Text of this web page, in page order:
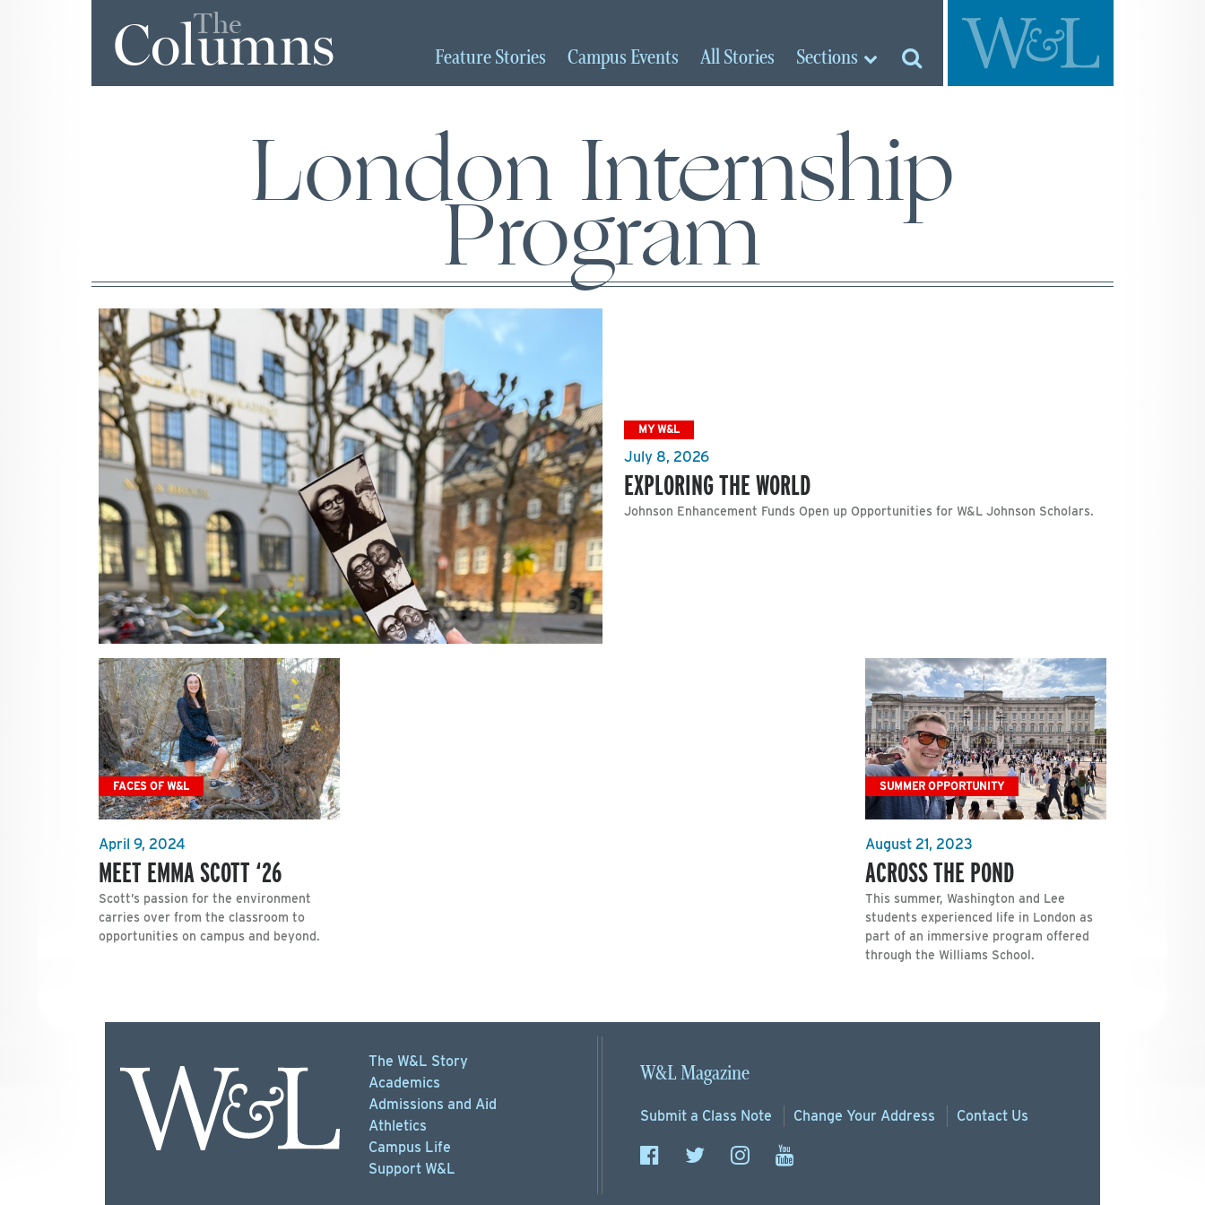
The
Columns FeatureStories Campus Events AllStories Sections
London Internship
Program
MY W&L
July 8, 2026
EXPLORING THE WORLD
Johnson Enhancement Funds Open up Opportunities for W&L Johnson Scholars.
FACES OF W&L
April 9, 2024
MEET EMMA SCOTT ‘26
Scott’s passion for the environment
carries over from the classroom to
opportunities on campus and beyond.
SUMMER OPPORTUNITY
August 21, 2023
ACROSS THE POND
This summer, Washington and Lee
students experienced life in London as
part of an immersive program offered
through the Williams School.
The W&L Story
Academics
Admissions and Aid
Athletics
Campus Life
Support W&L
W&L Magazine
Submit a Class Note Change Your Address Contact Us